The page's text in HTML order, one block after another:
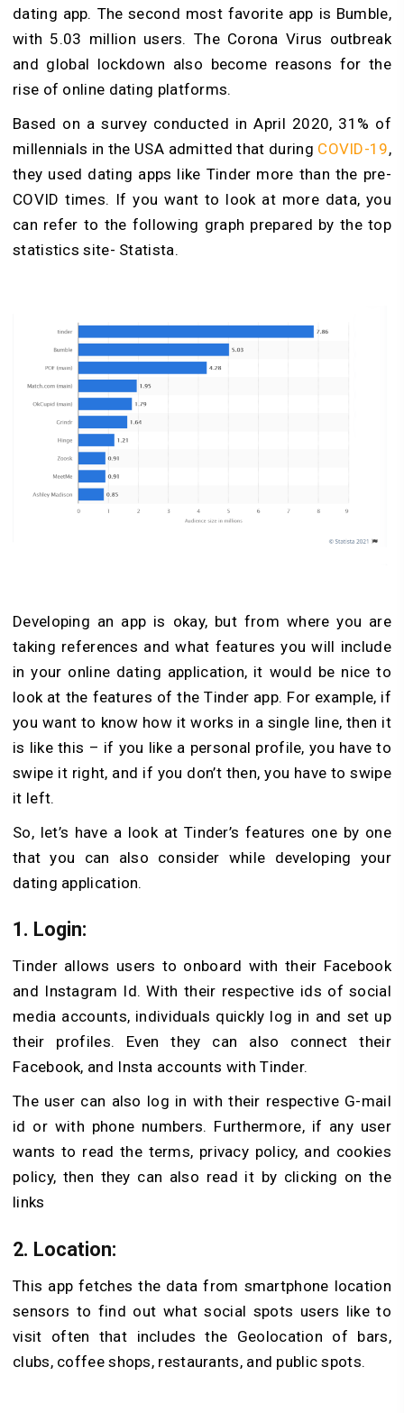
dating app. The second most favorite app is Bumble,
with 5.03 million users. The Corona Virus outbreak
and global lockdown also become reasons for the
rise of online dating platforms.
Based on a survey conducted in April 2020, 31% of
millennials in the USA admitted that during COVID-19,
they used dating apps like Tinder more than the pre-
COVID times. If you want to look at more data, you
can refer to the following graph prepared by the top
statistics site- Statista.
Developing an app is okay, but from where you are
taking references and what features you will include
in your online dating application, it would be nice to
look at the features of the Tinder app. For example, if
you want to know how it works in a single line, then it
is like this – if you like a personal profile, you have to
swipe it right, and if you don’t then, you have to swipe
it left.
So, let’s have a look at Tinder’s features one by one
that you can also consider while developing your
dating application.
1. Login:
Tinder allows users to onboard with their Facebook
and Instagram Id. With their respective ids of social
media accounts, individuals quickly log in and set up
their profiles. Even they can also connect their
Facebook, and Insta accounts with Tinder.
The user can also log in with their respective G-mail
id or with phone numbers. Furthermore, if any user
wants to read the terms, privacy policy, and cookies
policy, then they can also read it by clicking on the
links
2. Location:
This app fetches the data from smartphone location
sensors to find out what social spots users like to
visit often that includes the Geolocation of bars,
clubs, coffee shops, restaurants, and public spots.